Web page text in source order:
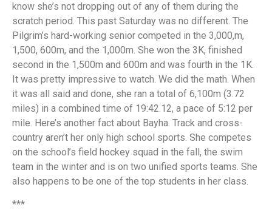
know she’s not dropping out of any of them during the
scratch period. This past Saturday was no different. The
Pilgrim’s hard-working senior competed in the 3,000,m,
1,500, 600m, and the 1,000m. She won the 3K, finished
second in the 1,500m and 600m and was fourth in the 1K.
It was pretty impressive to watch. We did the math. When
it was all said and done, she ran a total of 6,100m (3.72
miles) in a combined time of 19:42.12, a pace of 5:12 per
mile. Here’s another fact about Bayha. Track and cross-
country aren’t her only high school sports. She competes
on the school’s field hockey squad in the fall, the swim
team in the winter and is on two unified sports teams. She
also happens to be one of the top students in her class.
***